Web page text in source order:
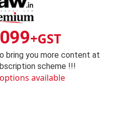
+GST
bring you more content at
scheme !!!
available